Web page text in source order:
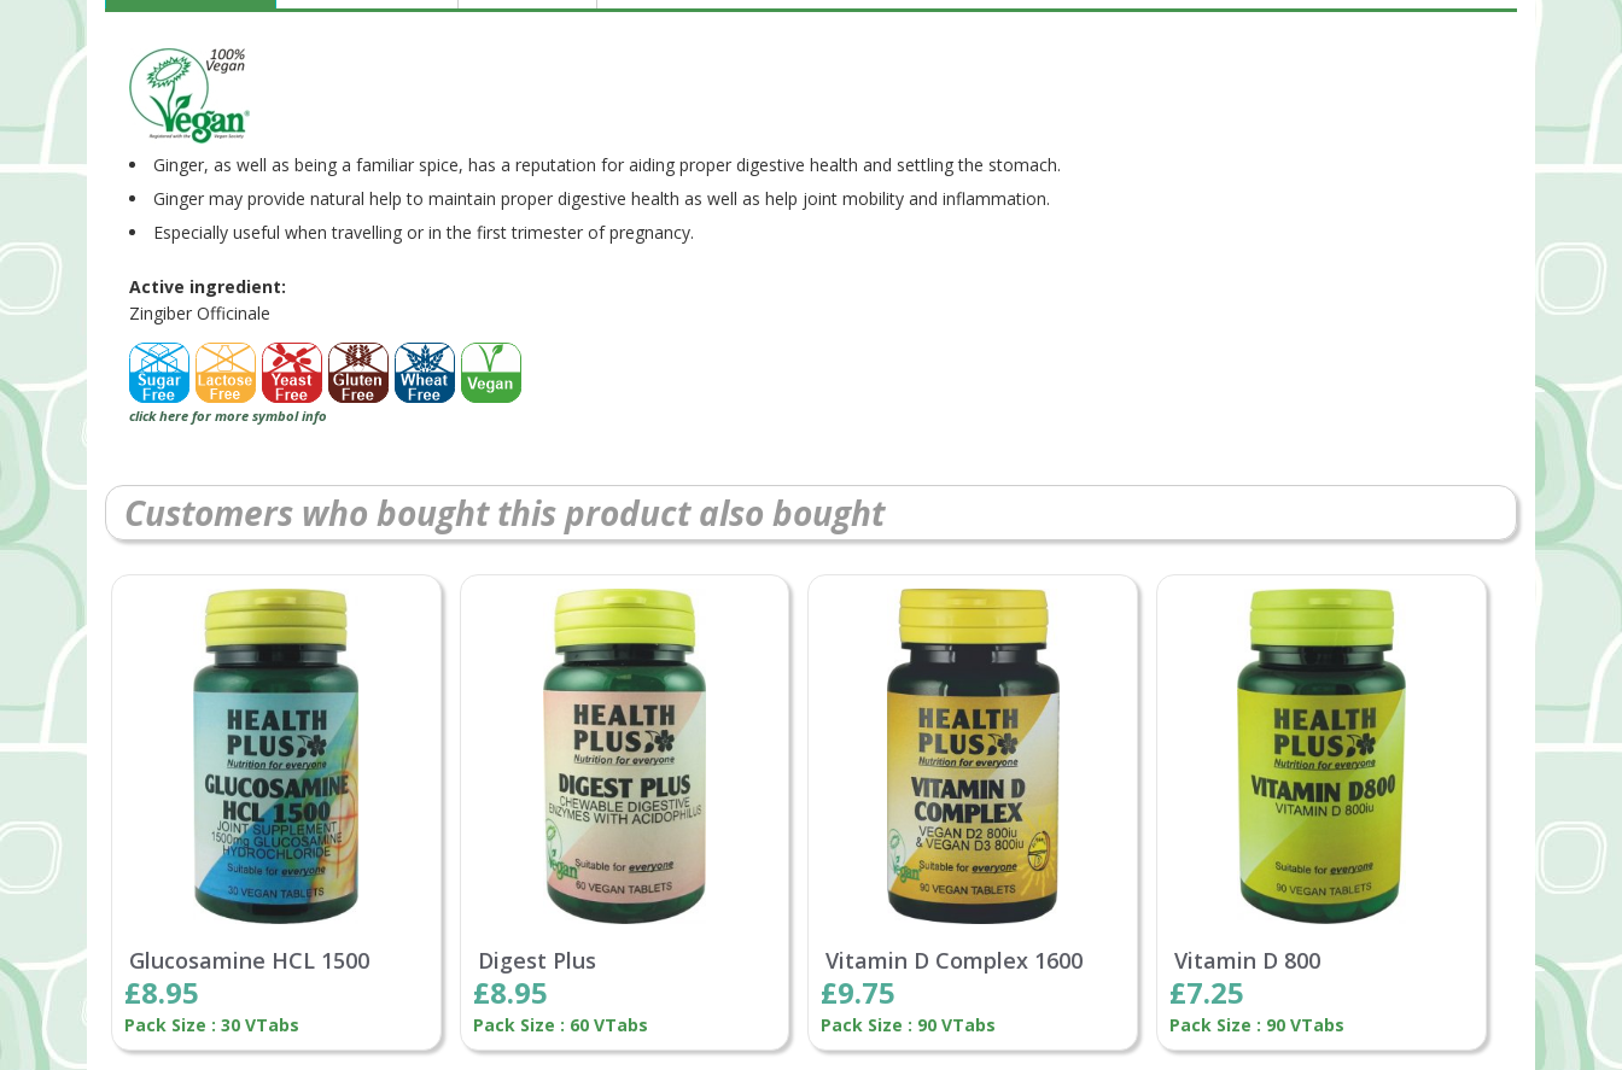
Ginger, as well as being a familiar spice, has a reputation for aiding proper digestive health and settling the stomach.
Ginger may provide natural help to maintain proper digestive health as well as help joint mobility and inflammation.
Especially useful when travelling or in the first trimester of pregnancy.
Active ingredient:
Zingiber Officinale
click here for more symbol info
Customers who bought this product also bought
Glucosamine HCL 1500
£8.95
Pack Size : 30 VTabs
Digest Plus
£8.95
Pack Size : 60 VTabs
Vitamin D Complex 1600
£9.75
Pack Size : 90 VTabs
Vitamin D 800
£7.25
Pack Size : 90 VTabs